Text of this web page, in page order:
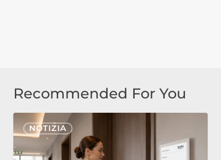
Recommended For You
NOTIZIA
Nonius
Signage
Cloud